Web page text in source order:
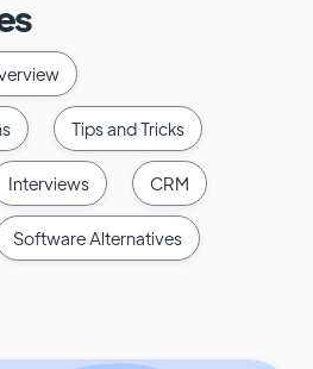
Tips and Tricks
Interviews CRM
Software Alternatives